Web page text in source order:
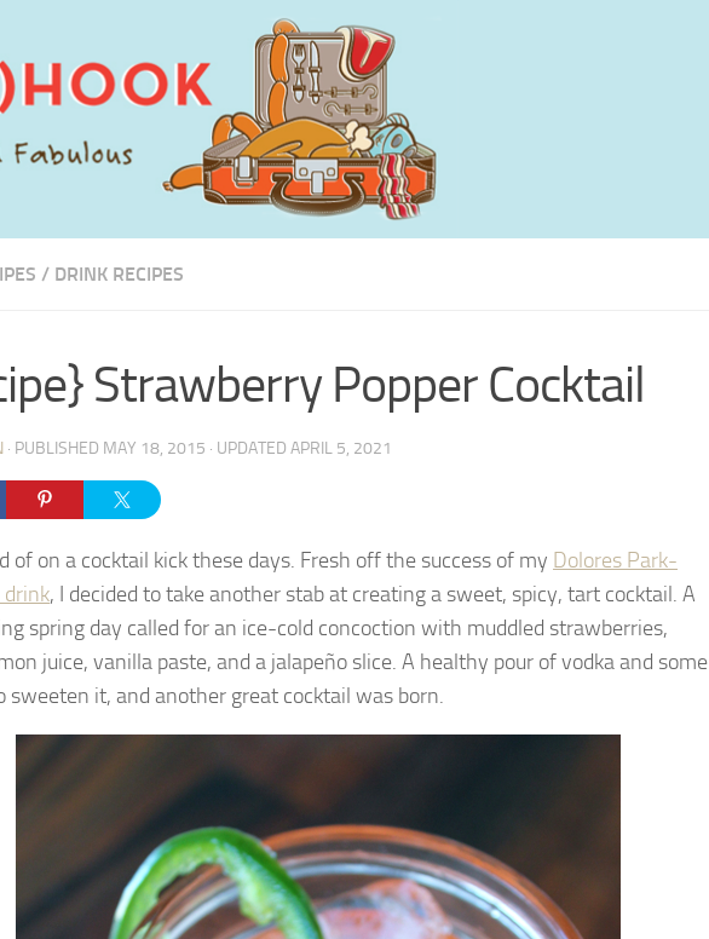
/ DRINK RECIPES
Strawberry Popper Cocktail
· PUBLISHED MAY 18, 2015 · UPDATED APRIL 5, 2021
of on a cocktail kick these days. Fresh off the success of my Dolores Park-
drink, I decided to take another stab at creating a sweet, spicy, tart cocktail. A
spring day called for an ice-cold concoction with muddled strawberries,
juice, vanilla paste, and a jalapeño slice. A healthy pour of vodka and some
sweeten it, and another great cocktail was born.